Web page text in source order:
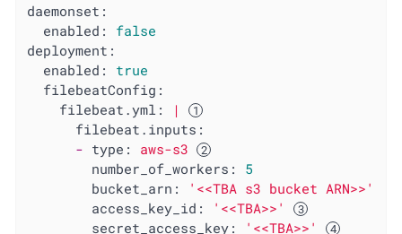
daemonset:
enabled:
false
deployment:
enabled:
true
filebeatConfig:
filebeat.yml:
|
filebeat.inputs:
- type:
aws-s3
number_of_workers:
5
bucket_arn:
'<<TBA s3 bucket ARN>>'
access_key_id:
'<<TBA>>'
secret_access_key:
'<<TBA>>'